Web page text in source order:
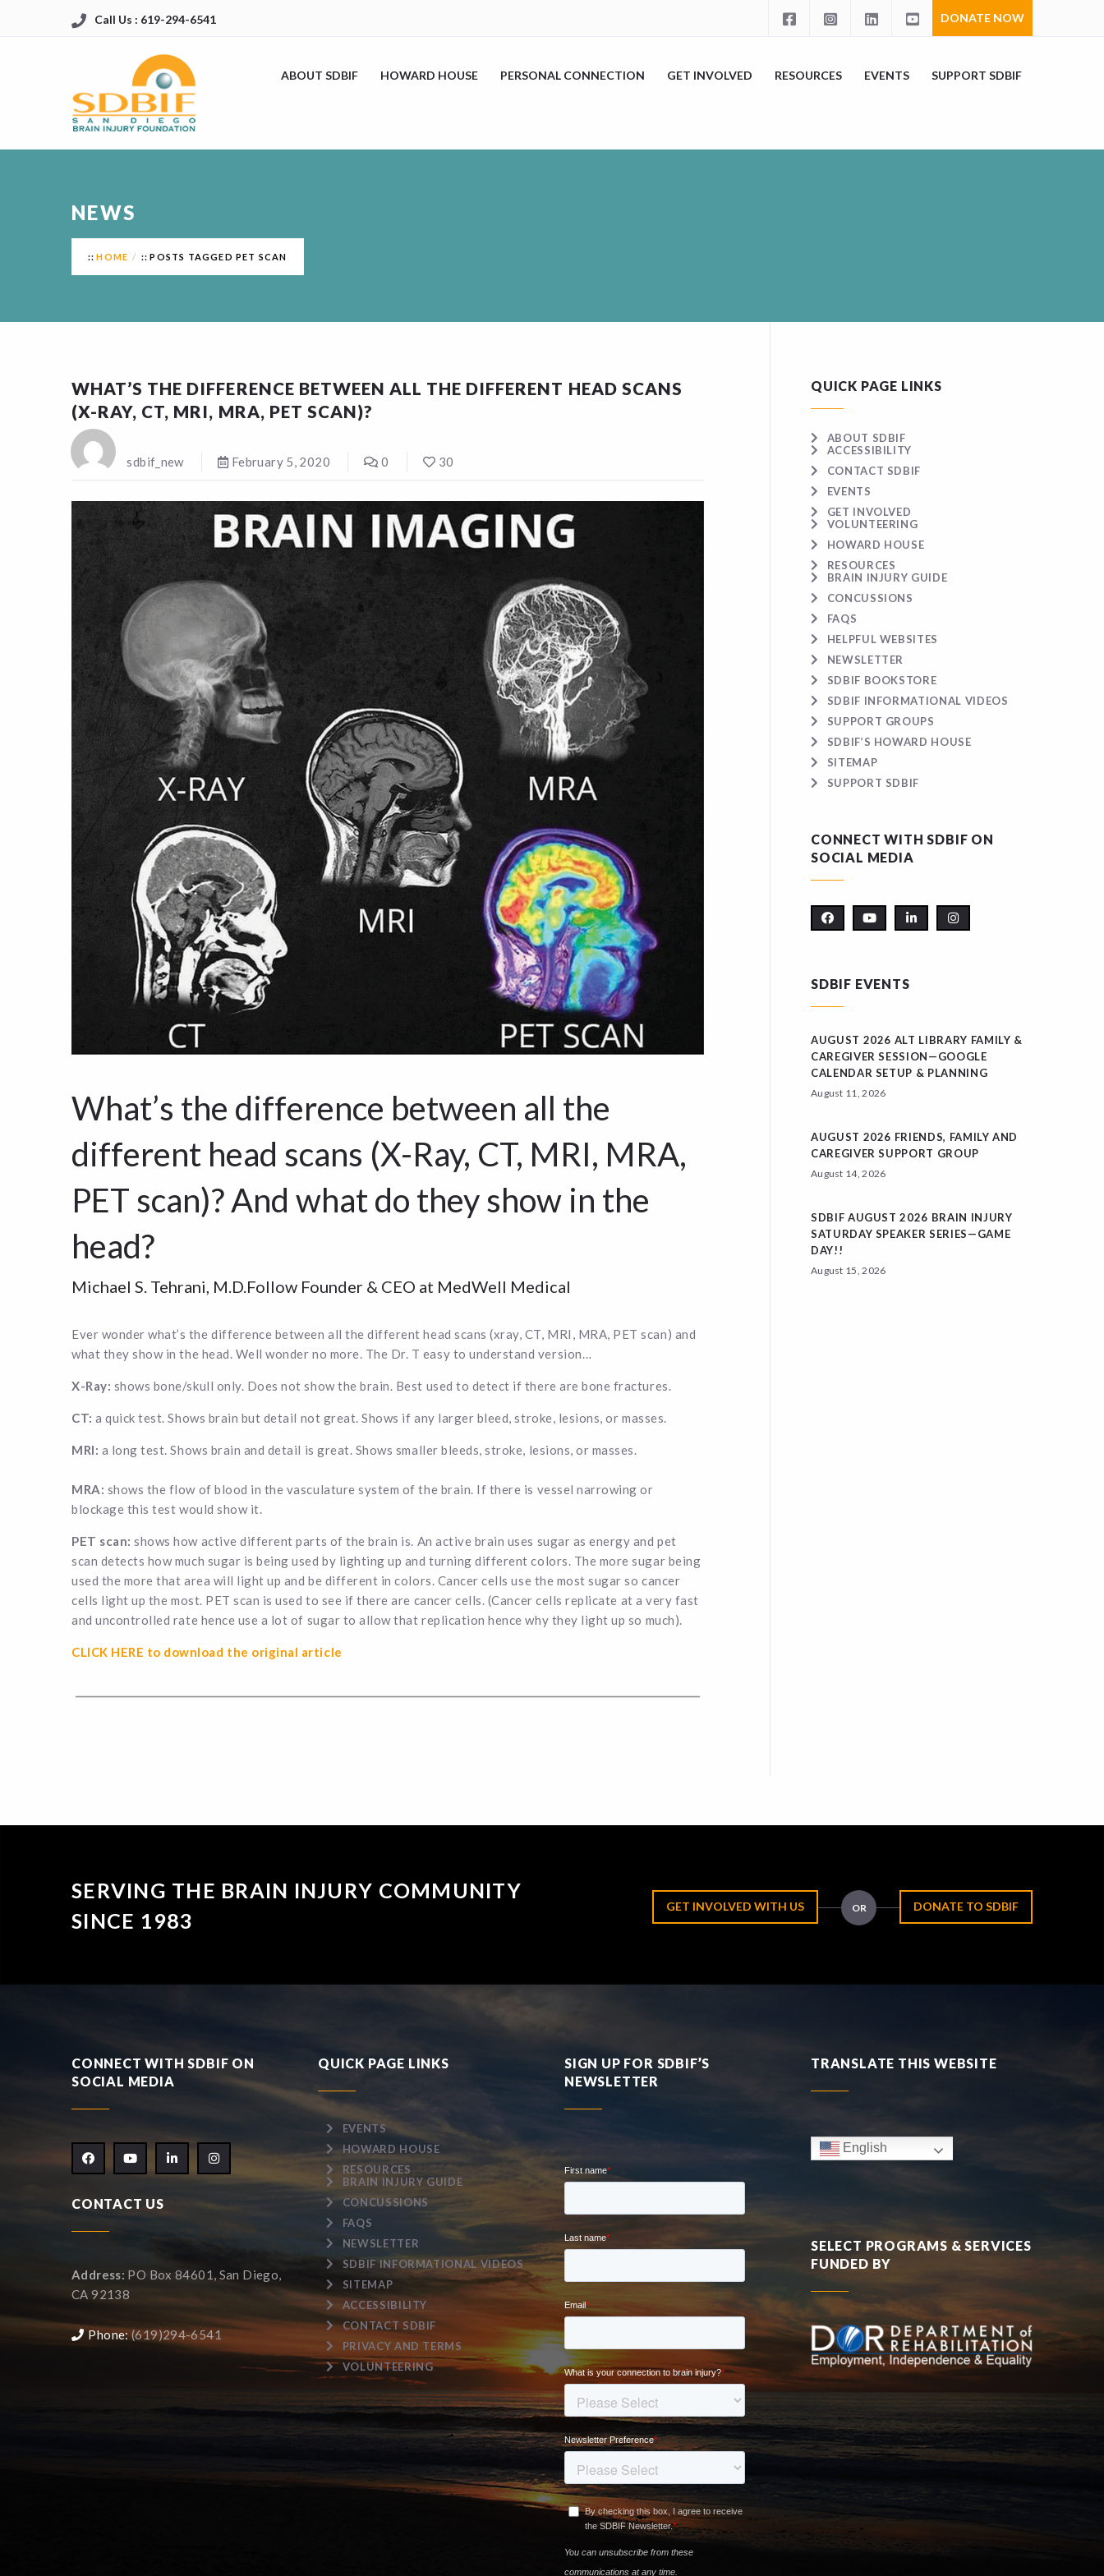
Call Us : 619-294-6541 DONATE NOW
ABOUT SDBIF HOWARD HOUSE PERSONAL CONNECTION GET INVOLVED RESOURCES EVENTS SUPPORT SDBIF
NEWS
HOME POSTS TAGGED PET SCAN
WHAT’S THE DIFFERENCE BETWEEN ALL THE DIFFERENT HEAD SCANS
(X-RAY, CT, MRI, MRA, PET SCAN)?
sdbif_new February 5, 2020 0 30
What’s the difference between all the
different head scans (X-Ray, CT, MRI, MRA,
PET scan)? And what do they show in the
head?
Michael S. Tehrani, M.D.Follow Founder & CEO at MedWell Medical
Ever wonder what’s the difference between all the different head scans (xray, CT, MRI, MRA, PET scan) and
what they show in the head. Well wonder no more. The Dr. T easy to understand version…
X-Ray: shows bone/skull only. Does not show the brain. Best used to detect if there are bone fractures.
CT: a quick test. Shows brain but detail not great. Shows if any larger bleed, stroke, lesions, or masses.
MRI: a long test. Shows brain and detail is great. Shows smaller bleeds, stroke, lesions, or masses.
MRA: shows the flow of blood in the vasculature system of the brain. If there is vessel narrowing or
blockage this test would show it.
PET scan: shows how active different parts of the brain is. An active brain uses sugar as energy and pet
scan detects how much sugar is being used by lighting up and turning different colors. The more sugar being
used the more that area will light up and be different in colors. Cancer cells use the most sugar so cancer
cells light up the most. PET scan is used to see if there are cancer cells. (Cancer cells replicate at a very fast
and uncontrolled rate hence use a lot of sugar to allow that replication hence why they light up so much).
CLICK HERE to download the original article
QUICK PAGE LINKS
ABOUT SDBIF
ACCESSIBILITY
CONTACT SDBIF
EVENTS
GET INVOLVED
VOLUNTEERING
HOWARD HOUSE
RESOURCES
BRAIN INJURY GUIDE
CONCUSSIONS
FAQS
HELPFUL WEBSITES
NEWSLETTER
SDBIF BOOKSTORE
SDBIF INFORMATIONAL VIDEOS
SUPPORT GROUPS
SDBIF’S HOWARD HOUSE
SITEMAP
SUPPORT SDBIF
CONNECT WITH SDBIF ON
SOCIAL MEDIA
SDBIF EVENTS
AUGUST 2026 ALT LIBRARY FAMILY &
CAREGIVER SESSION—GOOGLE
CALENDAR SETUP & PLANNING
August 11, 2026
AUGUST 2026 FRIENDS, FAMILY AND
CAREGIVER SUPPORT GROUP
August 14, 2026
SDBIF AUGUST 2026 BRAIN INJURY
SATURDAY SPEAKER SERIES—GAME
DAY!!
August 15, 2026
SERVING THE BRAIN INJURY COMMUNITY
SINCE 1983
GET INVOLVED WITH US OR DONATE TO SDBIF
CONNECT WITH SDBIF ON
SOCIAL MEDIA
CONTACT US
Address: PO Box 84601, San Diego,
CA 92138
Phone:(619)294-6541
QUICK PAGE LINKS
EVENTS
HOWARD HOUSE
RESOURCES
BRAIN INJURY GUIDE
CONCUSSIONS
FAQS
NEWSLETTER
SDBIF INFORMATIONAL VIDEOS
SITEMAP
ACCESSIBILITY
CONTACT SDBIF
PRIVACY AND TERMS
VOLUNTEERING
SIGN UP FOR SDBIF’S
NEWSLETTER
TRANSLATE THIS WEBSITE
English
SELECT PROGRAMS & SERVICES
FUNDED BY